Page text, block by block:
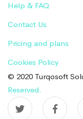
Help & FAQ
Contact Us
Pricing and plans
Cookies Policy
© 2020 Turqosoft
Reserved.